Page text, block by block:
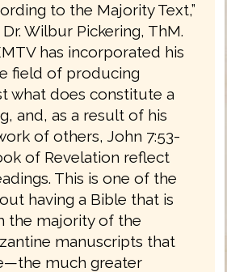
to the Majority Text,”
Wilbur Pickering, ThM.
has incorporated his
field of producing
what does constitute a
and, as a result of his
of others, John 7:53-
of Revelation reflect
This is one of the
having a Bible that is
the majority of the
manuscripts that
much greater